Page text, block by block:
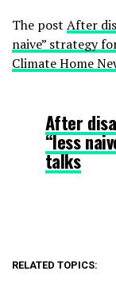
The post After
naive” strategy
Climate Home
After
“less
talks
RELATED TOPICS: